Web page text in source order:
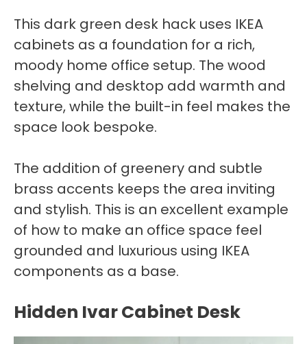
This dark green desk hack uses IKEA
cabinets as a foundation for a rich,
moody home office setup. The wood
shelving and desktop add warmth and
texture, while the built-in feel makes the
space look bespoke.
The addition of greenery and subtle
brass accents keeps the area inviting
and stylish. This is an excellent example
of how to make an office space feel
grounded and luxurious using IKEA
components as a base.
Hidden Ivar Cabinet Desk